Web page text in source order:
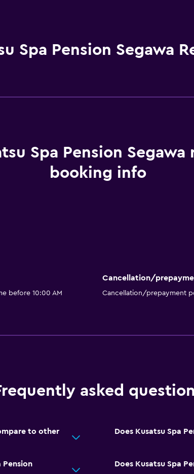
Spa Pension Segawa
Spa Pension Segawa
booking info
before 10:00 AM
Cancellation/
Cancellation/prepayment
asked
to other
Does Kusatsu Spa
Pension
Does Kusatsu Spa